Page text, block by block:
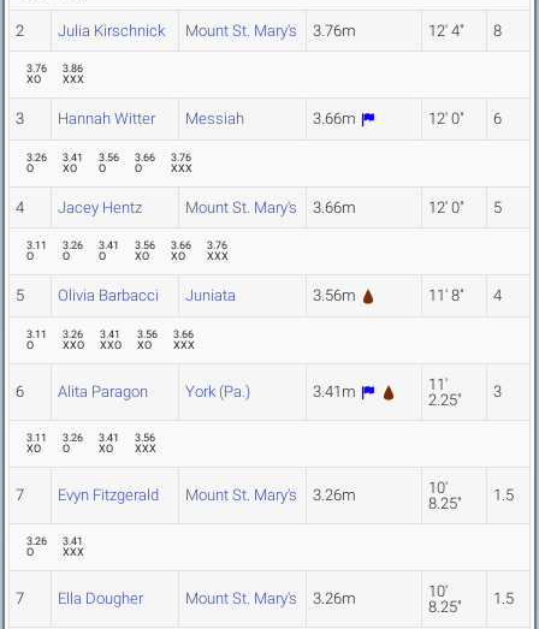
2 Julia Kirschnick Mount St. Mary's 3.76m 12' 4" 8
3.76
XO
3.86
XXX
3 Hannah Witter Messiah 3.66m 12' 0" 6
3.26
O
3.41
XO
3.56
O
3.66
O
3.76
XXX
4 Jacey Hentz Mount St. Mary's 3.66m 12' 0" 5
3.11
O
3.26
O
3.41
O
3.56
XO
3.66
XO
3.76
XXX
5 Olivia Barbacci Juniata 3.56m 11' 8" 4
3.11
O
3.26
XXO
3.41
XXO
3.56
XO
3.66
XXX
6 Alita Paragon York (Pa.) 3.41m
11'
2.25"
3
3.11
XO
3.26
O
3.41
XO
3.56
XXX
7 Evyn Fitzgerald Mount St. Mary's 3.26m
10'
8.25"
1.5
3.26
O
3.41
XXX
7 Ella Dougher Mount St. Mary's 3.26m
10'
8.25"
1.5